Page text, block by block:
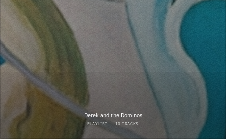
Derek and the Dominos
PLAYLIST ·10 TRACKS